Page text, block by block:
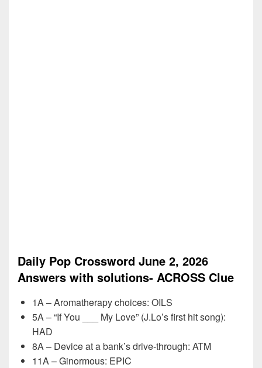
Daily Pop Crossword June 2, 2026
Answers with solutions- ACROSS Clue
1A – Aromatherapy choices: OILS
5A – “If You ___ My Love” (J.Lo’s first hit song):
HAD
8A – Device at a bank’s drive-through: ATM
11A – Ginormous: EPIC